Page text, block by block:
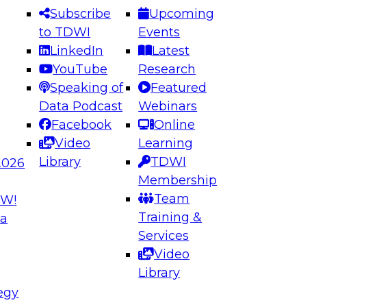
Subscribe
to TDWI
LinkedIn
YouTube
Speaking of
Data Podcast
Facebook
Video
Library
Upcoming
Events
Latest
Research
Featured
Webinars
Online
Learning
TDWI
Membership
Team
Training &
Services
Video
Library
Engineering the Future: Architecting Scalable Data
for AI and Analytics
Panel to learn how to take advantage of
in modern data architecture.
7, 2026
Management,